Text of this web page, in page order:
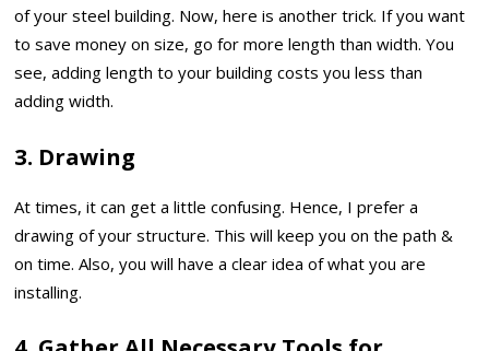
of your steel building. Now, here is another trick. If you want
to save money on size, go for more length than width. You
see, adding length to your building costs you less than
adding width.
3. Drawing
At times, it can get a little confusing. Hence, I prefer a
drawing of your structure. This will keep you on the path &
on time. Also, you will have a clear idea of what you are
installing.